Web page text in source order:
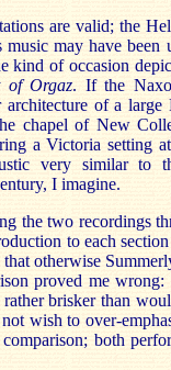
are valid; the
may have been
kind of occasion
ofOrgaz. If the
architecture of a
chapel of New
a Victoria setting
very similar to
I imagine.
the two recordings
to each
otherwise
proved me wrong:
brisker than
wish to over-
both